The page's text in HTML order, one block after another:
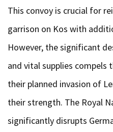
This convoy is crucial for
garrison on Kos with
However, the significant
and vital supplies compels
their planned invasion of
their strength. The Royal
significantly disrupts